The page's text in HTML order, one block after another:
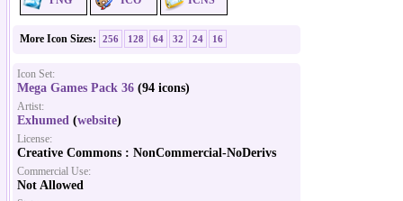
More Icon Sizes: 256 128 64 32 24 16
Icon Set:
Mega Games Pack 36 (94 icons)
Artist:
Exhumed (website)
License:
Creative Commons : NonCommercial-NoDerivs
Commercial Use:
Not Allowed